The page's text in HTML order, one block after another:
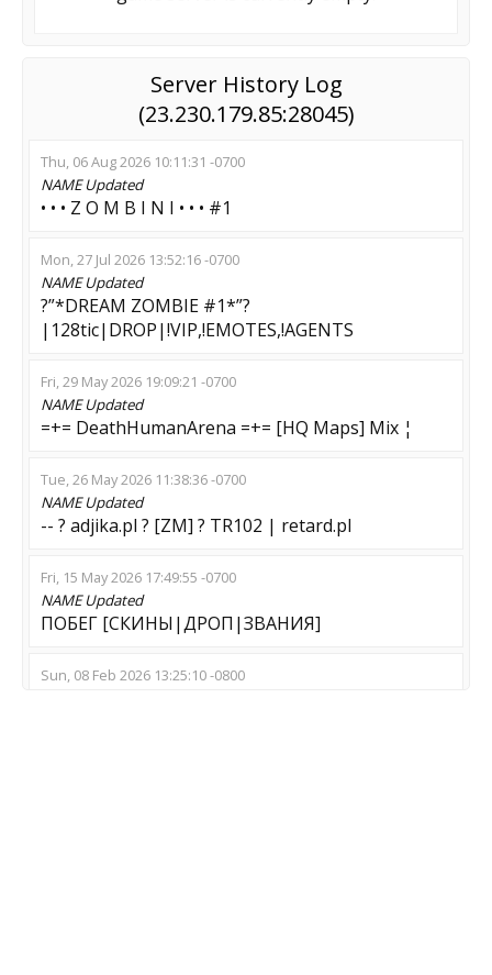
Server History Log
(23.230.179.85:28045)
Thu, 06 Aug 2026 10:11:31 -0700
NAMEUpdated
• • • Z O M B I N I • • • #1
Mon, 27 Jul 2026 13:52:16 -0700
NAMEUpdated
?”*DREAM ZOMBIE #1*”?
|128tic|DROP|!VIP,!EMOTES,!AGENTS
Fri, 29 May 2026 19:09:21 -0700
NAMEUpdated
=+= DeathHumanArena =+= [HQ Maps] Mix ¦
Tue, 26 May 2026 11:38:36 -0700
NAMEUpdated
-- ? adjika.pl ? [ZM] ? TR102 | retard.pl
Fri, 15 May 2026 17:49:55 -0700
NAMEUpdated
ПОБЕГ [СКИНЫ|ДРОП|ЗВАНИЯ]
Sun, 08 Feb 2026 13:25:10 -0800